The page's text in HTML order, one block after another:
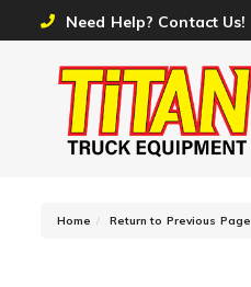
Need Help? Contact Us!
Home Return to Previous Page